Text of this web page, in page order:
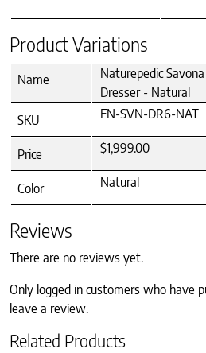
Product Variations
Name
Naturepedic
Dresser - Natural
SKU
FN-SVN-DR6-NAT
Price $1,999.00
Color Natural
Reviews
There are no reviews yet.
Only logged in customers who have
leave a review.
Related Products